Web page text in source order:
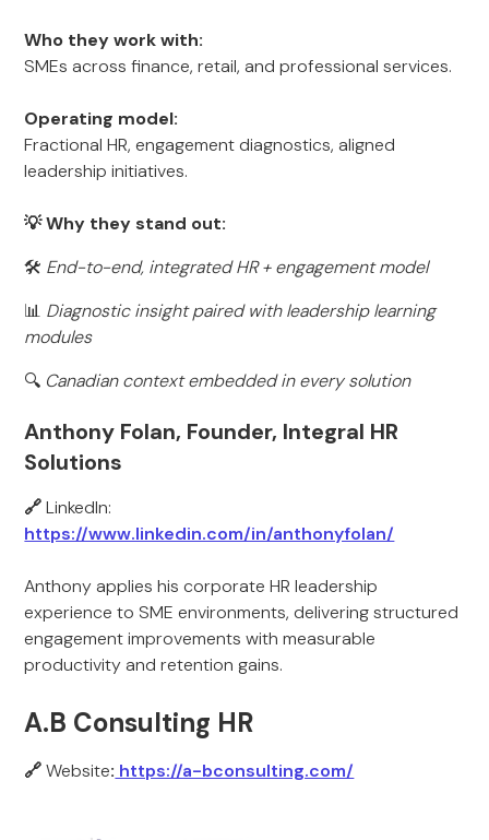
Who they work with:
SMEs across finance, retail, and professional services.
Operating model:
Fractional HR, engagement diagnostics, aligned
leadership initiatives.
💡 Why they stand out:
🛠️ End-to-end, integrated HR + engagement model
📊 Diagnostic insight paired with leadership learning
modules
🔍 Canadian context embedded in every solution
Anthony Folan, Founder, Integral HR
Solutions
🔗LinkedIn:
https://www.linkedin.com/in/anthonyfolan/
Anthony applies his corporate HR leadership
experience to SME environments, delivering structured
engagement improvements with measurable
productivity and retention gains.
A.B Consulting HR
🔗Website: https://a-bconsulting.com/